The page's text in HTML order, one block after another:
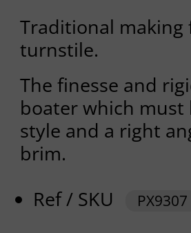
Traditional making
turnstile.
The finesse and
boater which
style and a right
brim.
Ref / SKU
PX9307